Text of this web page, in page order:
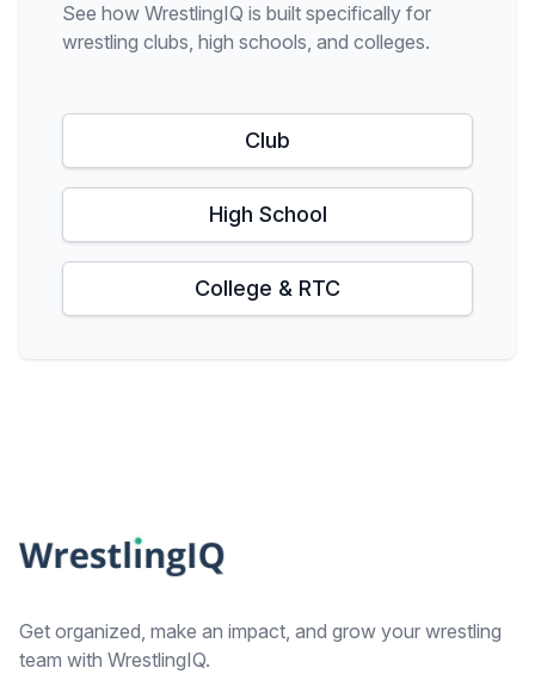
See how WrestlingIQ is built specifically for
wrestling clubs, high schools, and colleges.
Club
High School
College & RTC
Get organized, make an impact, and grow your wrestling
team with WrestlingIQ.